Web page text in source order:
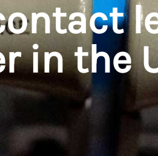
in the